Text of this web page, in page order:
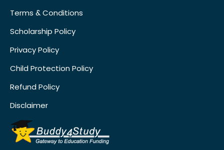
Terms & Conditions
Scholarship Policy
Privacy Policy
Child Protection Policy
Refund Policy
Disclaimer